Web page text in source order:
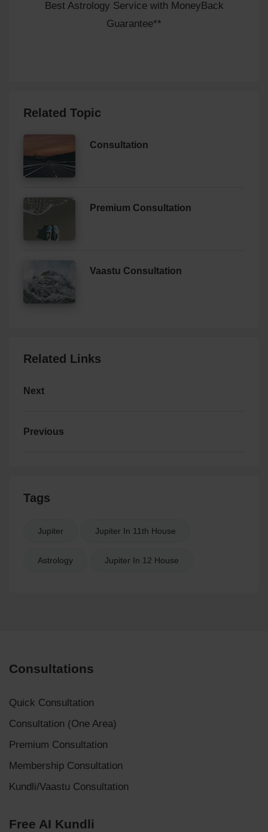
Best Astrology Service with MoneyBack
Guarantee**
Related Topic
Consultation
Premium Consultation
Vaastu Consultation
Related Links
Next
Previous
Tags
Jupiter Jupiter In 11th House
Astrology Jupiter In 12 House
Consultations
Quick Consultation
Consultation (One Area)
Premium Consultation
Membership Consultation
Kundli/Vaastu Consultation
Free AI Kundli